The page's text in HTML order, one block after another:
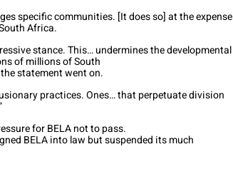
specific communities. [It does so] at the expense
Africa.
stance. This… undermines the developmental
of millions of South
statement went on.
practices. Ones… that perpetuate division
for BELA not to pass.
BELA into law but suspended its much